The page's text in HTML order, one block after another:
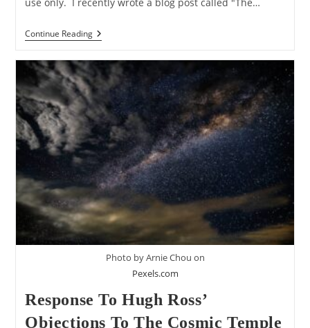
Continue ReadingResponding
To
Bendewald’s
7
Objections
The
Cosmic
Temple
View
Of
Genesis
1
Photo by Arnie Chou on
Pexels.com
Response To Hugh Ross’
Objections To The Cosmic Temple